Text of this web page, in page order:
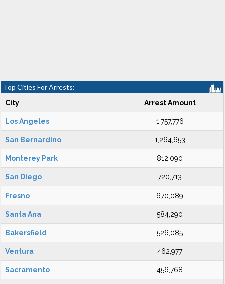
Top Cities For Arrests:
City Arrest Amount
Los Angeles 1,757,776
San Bernardino 1,264,653
Monterey Park 812,090
San Diego 720,713
Fresno 670,089
Santa Ana 584,290
Bakersfield 526,085
Ventura 462,977
Sacramento 456,768